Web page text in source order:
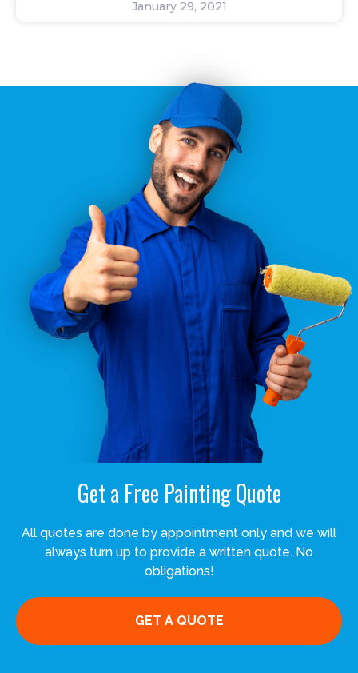
January 29, 2021
Get a Free Painting Quote
All quotes are done by appointment only and we will
always turn up to provide a written quote. No
obligations!
GET A QUOTE